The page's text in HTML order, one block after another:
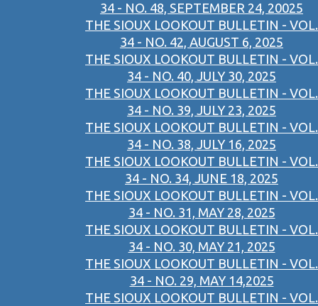
34 - NO. 48, SEPTEMBER 24, 20025
THE SIOUX LOOKOUT BULLETIN - VOL.
34 - NO. 42, AUGUST 6, 2025
THE SIOUX LOOKOUT BULLETIN - VOL.
34 - NO. 40, JULY 30, 2025
THE SIOUX LOOKOUT BULLETIN - VOL.
34 - NO. 39, JULY 23, 2025
THE SIOUX LOOKOUT BULLETIN - VOL.
34 - NO. 38, JULY 16, 2025
THE SIOUX LOOKOUT BULLETIN - VOL.
34 - NO. 34, JUNE 18, 2025
THE SIOUX LOOKOUT BULLETIN - VOL.
34 - NO. 31, MAY 28, 2025
THE SIOUX LOOKOUT BULLETIN - VOL.
34 - NO. 30, MAY 21, 2025
THE SIOUX LOOKOUT BULLETIN - VOL.
34 - NO. 29, MAY 14,2025
THE SIOUX LOOKOUT BULLETIN - VOL.